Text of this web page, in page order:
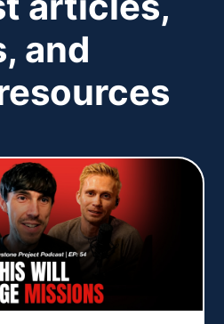
and